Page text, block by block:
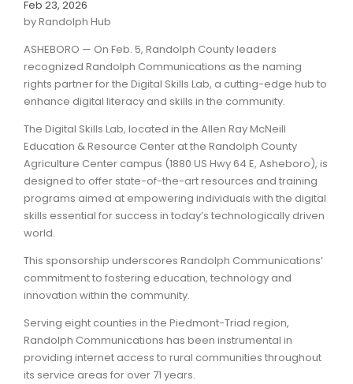
Feb 23, 2026
by Randolph Hub
ASHEBORO — On Feb. 5, Randolph County leaders
recognized Randolph Communications as the naming
rights partner for the Digital Skills Lab, a cutting-edge hub to
enhance digital literacy and skills in the community.
The Digital Skills Lab, located in the Allen Ray McNeill
Education & Resource Center at the Randolph County
Agriculture Center campus (1880 US Hwy 64 E, Asheboro), is
designed to offer state-of-the-art resources and training
programs aimed at empowering individuals with the digital
skills essential for success in today’s technologically driven
world.
This sponsorship underscores Randolph Communications’
commitment to fostering education, technology and
innovation within the community.
Serving eight counties in the Piedmont-Triad region,
Randolph Communications has been instrumental in
providing internet access to rural communities throughout
its service areas for over 71 years.